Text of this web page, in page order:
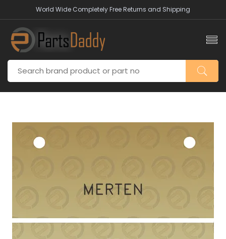
World Wide Completely Free Returns and Shipping